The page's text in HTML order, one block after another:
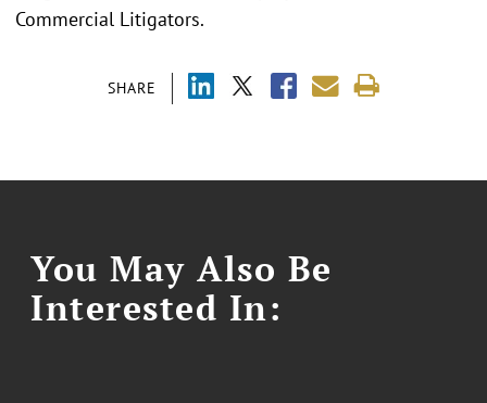
SHARE
Commercial Litigators.
You May Also Be
Interested In: